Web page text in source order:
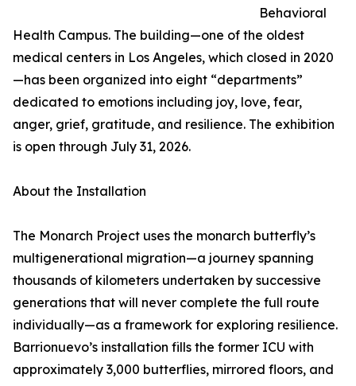
Behavioral
Health Campus. The building—one of the oldest
medical centers in Los Angeles, which closed in 2020
—has been organized into eight “departments”
dedicated to emotions including joy, love, fear,
anger, grief, gratitude, and resilience. The exhibition
is open through July 31, 2026.
About the Installation
The Monarch Project uses the monarch butterfly’s
multigenerational migration—a journey spanning
thousands of kilometers undertaken by successive
generations that will never complete the full route
individually—as a framework for exploring resilience.
Barrionuevo’s installation fills the former ICU with
approximately 3,000 butterflies, mirrored floors, and